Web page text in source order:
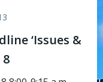
‘Issues &
8